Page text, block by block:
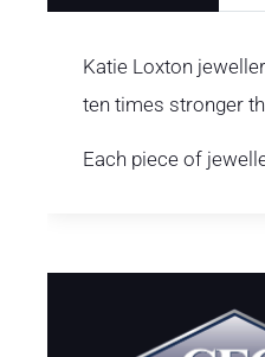
Katie Loxton
ten times stronger
Each piece of